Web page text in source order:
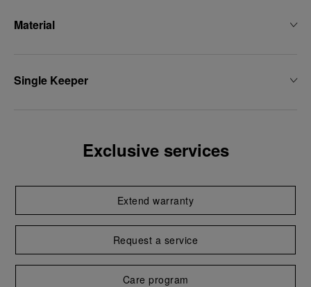
Material
Single Keeper
Exclusive services
Extend warranty
Request a service
Care program